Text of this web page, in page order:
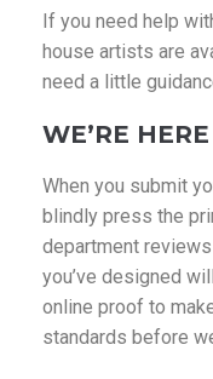
If you need help
house artists are
need a little
WE’RE
When you submit
blindly press the
department
you’ve designed
online proof to
standards before